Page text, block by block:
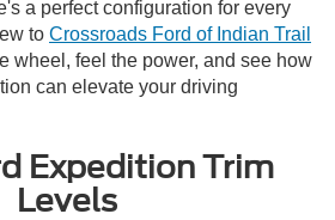
a perfect configuration for every
to Crossroads Ford of Indian Trail
wheel, feel the power, and see how
can elevate your driving
Expedition Trim
Levels